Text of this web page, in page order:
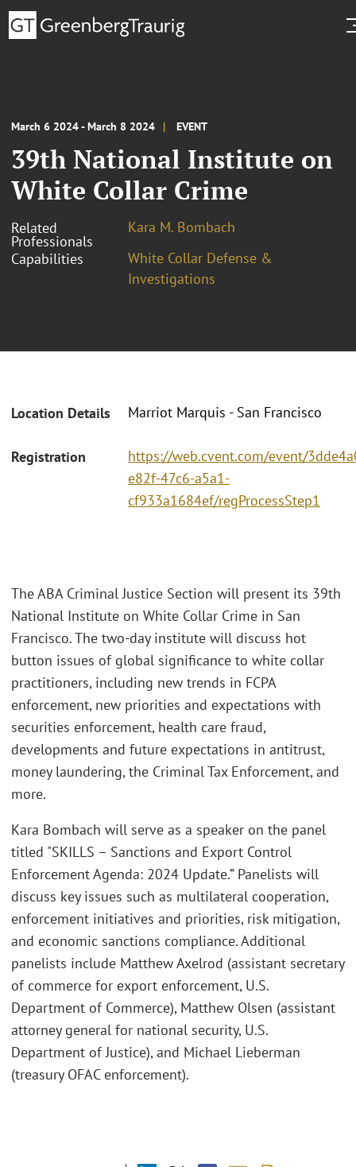
March 6 2024 - March 8 2024 EVENT
39th National Institute on
White Collar Crime
Related
Professionals
Kara M. Bombach
Capabilities
White Collar Defense &
Investigations
Location Details Marriot Marquis - San Francisco
Registration
https://web.cvent.com/event/
e82f-47c6-a5a1-
cf933a1684ef/regProcessStep1
The ABA Criminal Justice Section will present its 39th
National Institute on White Collar Crime in San
Francisco. The two-day institute will discuss hot
button issues of global significance to white collar
practitioners, including new trends in FCPA
enforcement, new priorities and expectations with
securities enforcement, health care fraud,
developments and future expectations in antitrust,
money laundering, the Criminal Tax Enforcement, and
more.
Kara Bombach will serve as a speaker on the panel
titled "SKILLS – Sanctions and Export Control
Enforcement Agenda: 2024 Update.” Panelists will
discuss key issues such as multilateral cooperation,
enforcement initiatives and priorities, risk mitigation,
and economic sanctions compliance. Additional
panelists include Matthew Axelrod (assistant secretary
of commerce for export enforcement, U.S.
Department of Commerce), Matthew Olsen (assistant
attorney general for national security, U.S.
Department of Justice), and Michael Lieberman
(treasury OFAC enforcement).